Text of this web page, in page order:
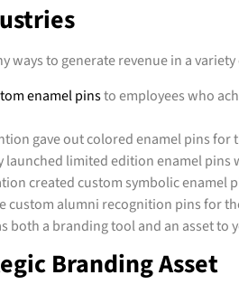
ways to generate revenue in a
enamel pinsto employees who
gave out colored enamel pins
limited edition enamel
created custom symbolic
custom alumni recognition pins
both a branding tool and an asset to
Branding Asset